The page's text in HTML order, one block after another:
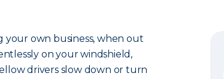
your own business, when out
on your windshield,
drivers slow down or turn